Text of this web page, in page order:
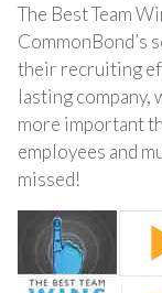
The Best Team
CommonBond’s
their recruiting
lasting company,
more important
employees and
missed!